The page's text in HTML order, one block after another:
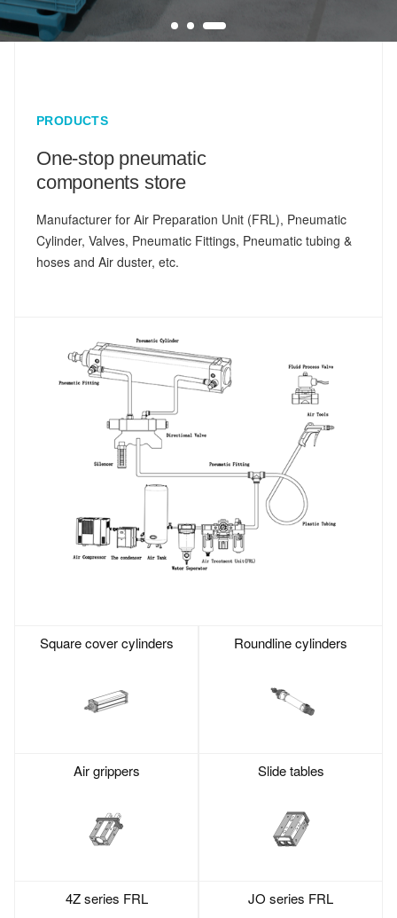
PRODUCTS
One-stop pneumatic
components store
Manufacturer for Air Preparation Unit (FRL), Pneumatic
Cylinder, Valves, Pneumatic Fittings, Pneumatic tubing &
hoses and Air duster, etc.
Square cover cylinders Roundline cylinders
Air grippers Slide tables
4Z series FRL JO series FRL